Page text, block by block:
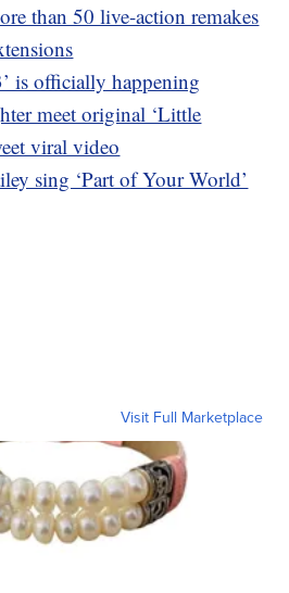
than 50 live-action remakes
is officially happening
meet original ‘Little
viral video
sing ‘Part of Your World’
Visit Full Marketplace